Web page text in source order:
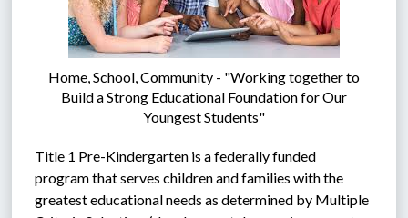
Home, School, Community - "Working together to
Build a Strong Educational Foundation for Our
Youngest Students"
Title 1 Pre-Kindergarten is a federally funded
program that serves children and families with the
greatest educational needs as determined by Multiple